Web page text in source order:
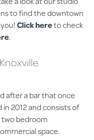
to find the downtown
Click hereto check
.
after a bar that once
2012 and consists of
bedroom
space.